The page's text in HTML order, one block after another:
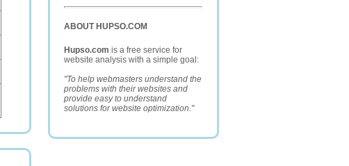
ABOUT HUPSO.COM
Hupso.com is a free service for
website analysis with a simple goal:
"To help webmasters understand the
problems with their websites and
provide easy to understand
solutions for website optimization."